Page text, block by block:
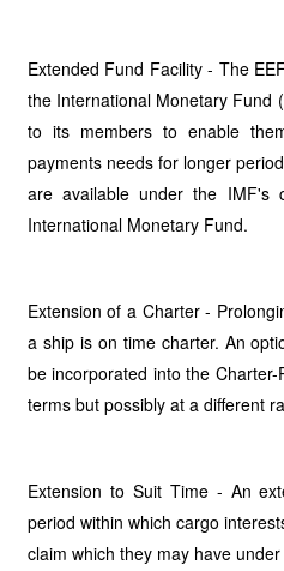
Extended Fund Facility - The
the International Monetary Fund
to its members to enable
payments needs for longer
are available under the IMF's
International Monetary Fund.
Extension of a Charter -
a ship is on time charter. An
be incorporated into the
terms but possibly at a different
Extension to Suit Time - An
period within which cargo
claim which they may have